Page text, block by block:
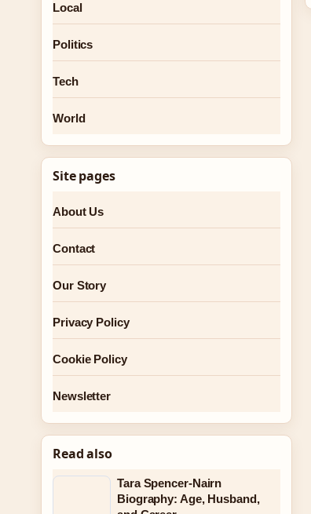
Local
Politics
Tech
World
Site pages
About Us
Contact
Our Story
Privacy Policy
Cookie Policy
Newsletter
Read also
Tara Spencer-Nairn
Biography: Age, Husband,